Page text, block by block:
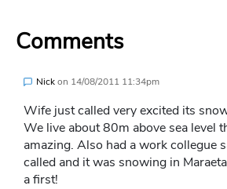
Comments
Nickon 14/08/2011 11:34pm
Wife just called very excited its
We live about 80m above sea level
amazing. Also had a work collegue
called and it was snowing in
a first!